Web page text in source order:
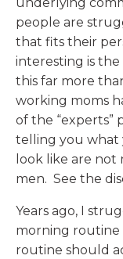
underlying
people are
that fits their
interesting is
this far more
working moms
of the “experts”
telling you what
look like are not
men. See the
Years ago, I
morning routine
routine should